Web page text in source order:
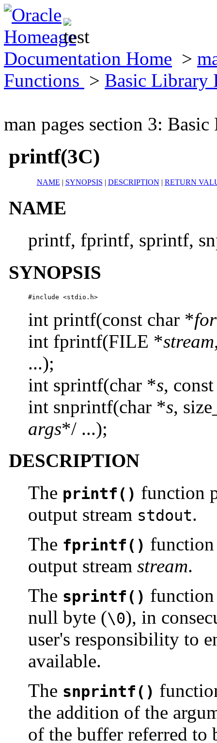
Documentation Home >
Functions > Basic Library
man pages section 3:
printf(3C)
NAME | SYNOPSIS | DESCRIPTION | RETURN
NAME
printf, fprintf, sprintf,
SYNOPSIS
#include <stdio.h>
int printf(const char *
int fprintf(FILE *stream
...);
int sprintf(char *s,
int snprintf(char *s,
args*/ ...);
DESCRIPTION
The printf() function
output stream stdout.
The fprintf() function
output stream stream.
The sprintf()
null byte (\0), in
user's responsibility to
available.
The snprintf()
the addition of the
of the buffer referred to